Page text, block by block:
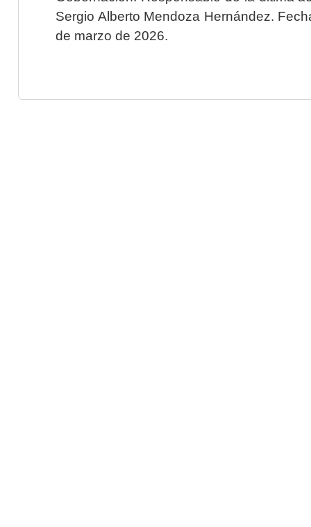
Sergio Alberto Mendoza Hernández.
de marzo de 2026.